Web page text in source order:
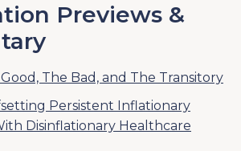
Previews &
The Bad, and The Transitory
Persistent Inflationary
Disinflationary Healthcare